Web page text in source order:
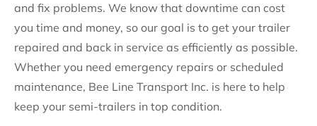
and fix problems. We know that downtime can cost
you time and money, so our goal is to get your trailer
repaired and back in service as efficiently as possible.
Whether you need emergency repairs or scheduled
maintenance, Bee Line Transport Inc. is here to help
keep your semi-trailers in top condition.